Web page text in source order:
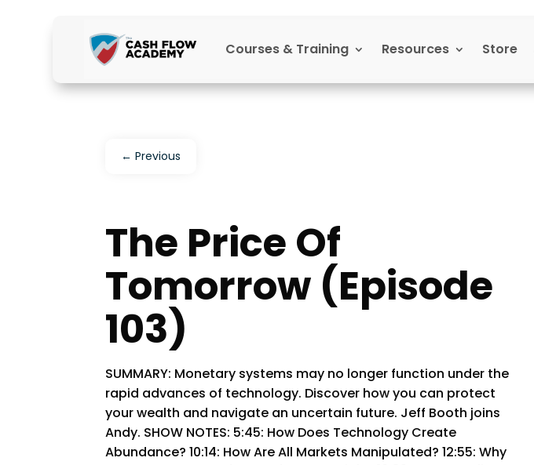
Courses & Training Resources Store
←Previous
The Price Of
Tomorrow (Episode
103)
SUMMARY: Monetary systems may no longer function under the
rapid advances of technology. Discover how you can protect
your wealth and navigate an uncertain future. Jeff Booth joins
Andy. SHOW NOTES: 5:45: How Does Technology Create
Abundance? 10:14: How Are All Markets Manipulated? 12:55: Why